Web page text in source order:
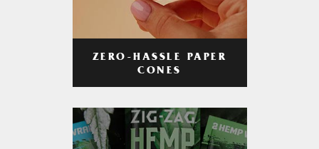
ZERO-HASSLE PAPER
CONES